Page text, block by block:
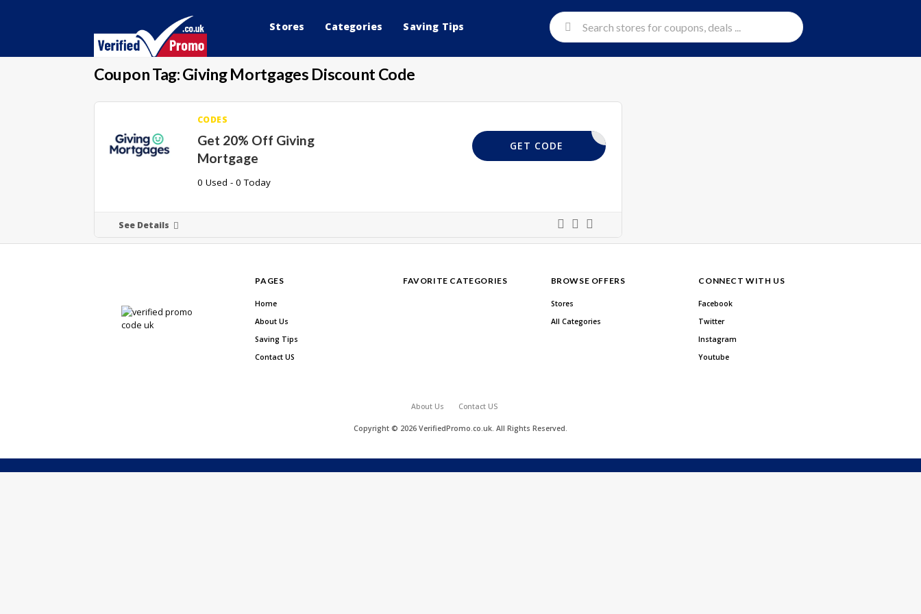
Stores Categories Saving Tips
Coupon Tag:Giving Mortgages Discount Code
CODES
Get 20% Off Giving
Mortgage
0 Used - 0 Today
20GIV
GET CODE
See Details
PAGES
Home
About Us
Saving Tips
Contact US
FAVORITE CATEGORIES BROWSE OFFERS
Stores
All Categories
CONNECT WITH US
Facebook
Twitter
Instagram
Youtube
About Us Contact US
Copyright © 2026 VerifiedPromo.co.uk. All Rights Reserved.